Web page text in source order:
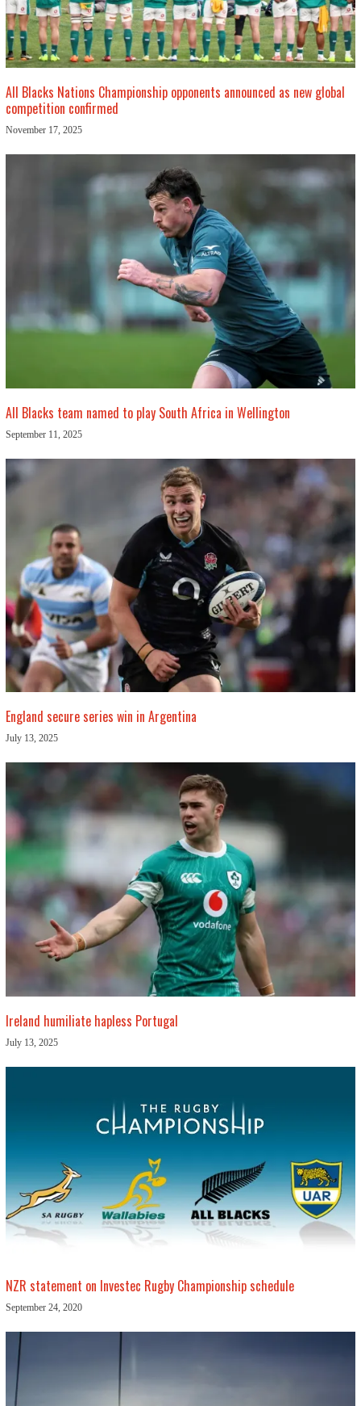
All Blacks Nations Championship opponents announced as new global
competition confirmed
November 17, 2025
All Blacks team named to play South Africa in Wellington
September 11, 2025
England secure series win in Argentina
July 13, 2025
Ireland humiliate hapless Portugal
July 13, 2025
NZR statement on Investec Rugby Championship schedule
September 24, 2020